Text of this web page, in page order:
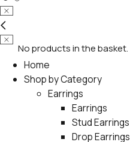
No products in the basket.
Home
Shop by Category
Earrings
Earrings
Stud Earrings
Drop Earrings